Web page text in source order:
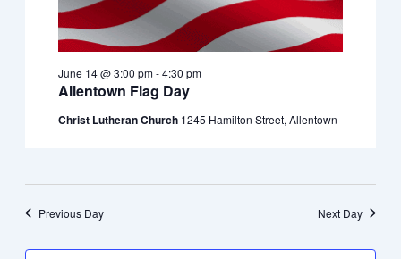
Allentown Flag Day
June 14 @ 3:00 pm-4:30 pm
Christ Lutheran Church 1245 Hamilton Street, Allentown
Previous Day Next Day